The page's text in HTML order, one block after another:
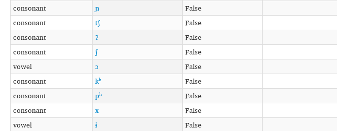
consonant
ɲ False
consonant
t̠ʃ False
consonant
ʔ False
consonant
ʃ False
vowel
ɔ False
consonant
kʰ False
consonant
pʰ False
consonant
x False
vowel
ɨ False